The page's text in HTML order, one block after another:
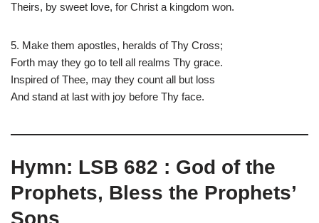
Theirs, by sweet love, for Christ a kingdom won.
5. Make them apostles, heralds of Thy Cross;
Forth may they go to tell all realms Thy grace.
Inspired of Thee, may they count all but loss
And stand at last with joy before Thy face.
Hymn: LSB 682 : God of the
Prophets, Bless the Prophets’
Sons